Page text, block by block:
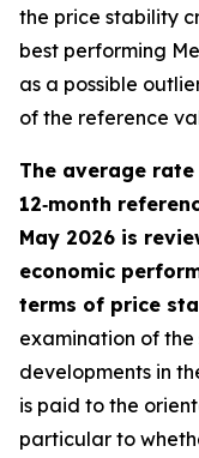
the price stability
best performing
as a possible
of the reference
The average
12‑month
May 2026 is
economic
terms of price
examination of
developments in
is paid to the
particular to